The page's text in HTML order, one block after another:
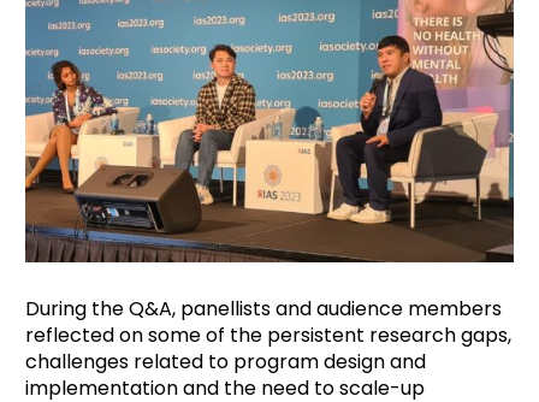
During the Q&A, panellists and audience members
reflected on some of the persistent research gaps,
challenges related to program design and
implementation and the need to scale-up